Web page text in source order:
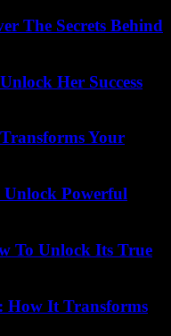
The Secrets Behind
Her Success
Your
Powerful
To Unlock Its True
How It Transforms